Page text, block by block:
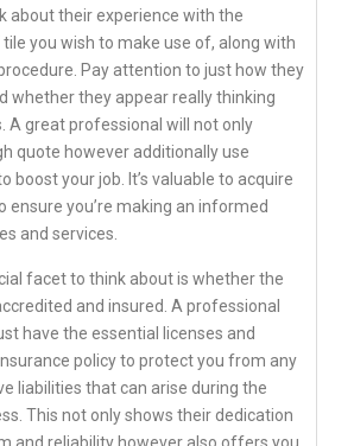
about their experience with the
you wish to make use of, along with
Pay attention to just how they
whether they appear really thinking
A great professional will not only
quote however additionally use
boost your job. It’s valuable to acquire
ensure you’re making an informed
and services.
facet to think about is whether the
and insured. A professional
have the essential licenses and
policy to protect you from any
liabilities that can arise during the
This not only shows their dedication